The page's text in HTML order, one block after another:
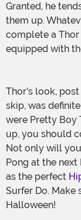
Granted, he
them up.
complete a
equipped with
Thor's look,
skip, was
were Pretty Boy
up, you should
Not only will
Pong at the
as the perfect
Surfer Do. Make
Halloween!